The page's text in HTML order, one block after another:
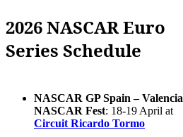
2026 NASCAR Euro
Series Schedule
NASCAR GP Spain – Valencia
NASCAR Fest: 18-19 April at
Circuit Ricardo Tormo